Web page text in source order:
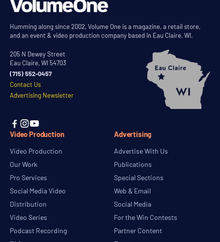
Humming along since 2002, Volume One is a magazine, a retail store,
and an event & video production company based in Eau Claire, WI.
205 N Dewey Street
Eau Claire, WI 54703
(715) 552-0457
Contact Us
Advertising Newsletter
 
Video Production
Video Production
Our Work
Pro Services
Social Media Video
Distribution
Video Series
Podcast Recording
Advertising
Advertise With Us
Publications
Special Sections
Web & Email
Social Media
For the Win Contests
Partner Content